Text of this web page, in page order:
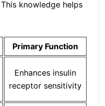
knowledge helps
Primary Function
Enhances insulin
receptor sensitivity